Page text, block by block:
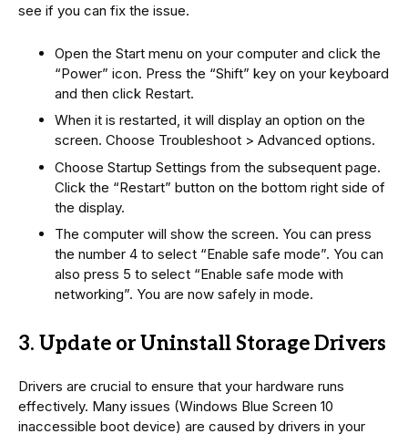
see if you can fix the issue.
Open the Start menu on your computer and click the
“Power” icon. Press the “Shift” key on your keyboard
and then click Restart.
When it is restarted, it will display an option on the
screen. Choose Troubleshoot > Advanced options.
Choose Startup Settings from the subsequent page.
Click the “Restart” button on the bottom right side of
the display.
The computer will show the screen. You can press
the number 4 to select “Enable safe mode”. You can
also press 5 to select “Enable safe mode with
networking”. You are now safely in mode.
3. Update or Uninstall Storage Drivers
Drivers are crucial to ensure that your hardware runs
effectively. Many issues (Windows Blue Screen 10
inaccessible boot device) are caused by drivers in your